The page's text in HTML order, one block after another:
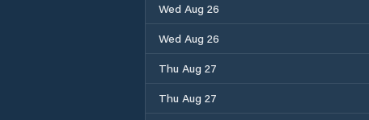
Wed Aug 26
Wed Aug 26
Thu Aug 27
Thu Aug 27